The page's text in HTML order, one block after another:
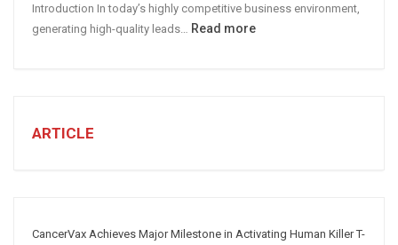
Marketing
Strategy
Introduction In today’s highly competitive business environment,
generating high-quality leads… Read more:
Are
ARTICLE
CancerVax Achieves Major Milestone in Activating Human Killer T-